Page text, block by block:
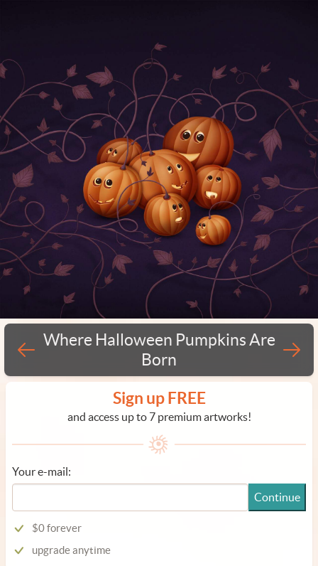
Where Halloween Pumpkins Are
Born
Sign up FREE
and access up to 7 premium artworks!
Your e-mail:
Continue
$0 forever
upgrade anytime